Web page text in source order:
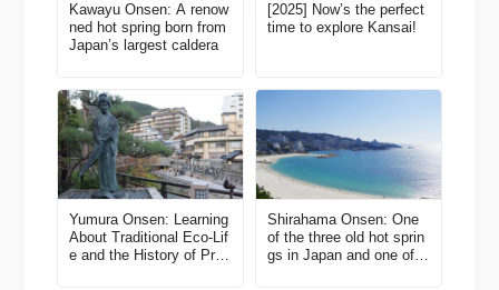
Kawayu Onsen: A renow
ned hot spring born from
Japan’s largest caldera
[2025] Now’s the perfect
time to explore Kansai!
Yumura Onsen: Learning
About Traditional Eco-Lif
e and the History of Pre
Shirahama Onsen: One
of the three old hot sprin
gs in Japan and one of t